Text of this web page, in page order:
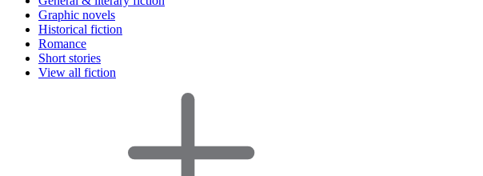
Graphic novels
Historical fiction
Romance
Short stories
View all fiction